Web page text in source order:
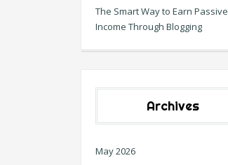
The Smart Way to Earn Passive
Income Through Blogging
Archives
May 2026